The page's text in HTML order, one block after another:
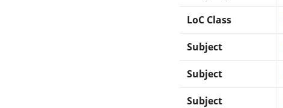
LoC Class
Subject
Subject
Subject